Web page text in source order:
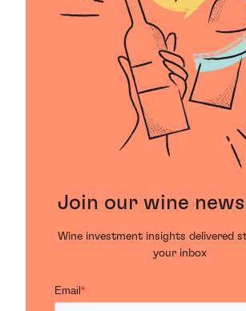
Join our wine
Wine investment insights delivered
your inbox